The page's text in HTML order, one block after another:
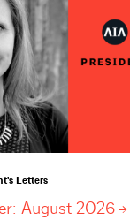
Letters
August 2026